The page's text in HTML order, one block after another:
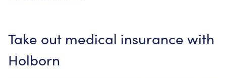
Take out medical insurance with
Holborn